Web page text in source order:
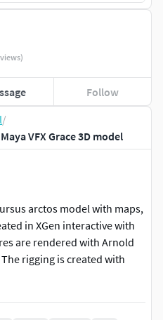
/
VFX Grace 3D model
arctos model with maps,
in XGen interactive with
are rendered with Arnold
rigging is created with
the animation in line with
is created with Maya 2024
Follow